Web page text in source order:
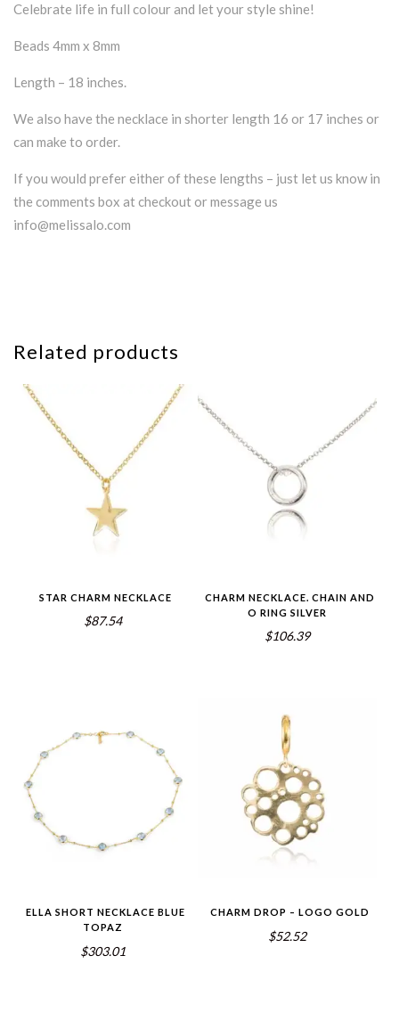
Celebrate life in full colour and let your style shine!
Beads 4mm x 8mm
Length – 18 inches.
We also have the necklace in shorter length 16 or 17 inches or
can make to order.
If you would prefer either of these lengths – just let us know in
the comments box at checkout or message us
info@melissalo.com
Related products
STAR CHARM NECKLACE
$87.54
CHARM NECKLACE. CHAIN AND
O RING SILVER
$106.39
ELLA SHORT NECKLACE BLUE
TOPAZ
$303.01
CHARM DROP – LOGO GOLD
$52.52